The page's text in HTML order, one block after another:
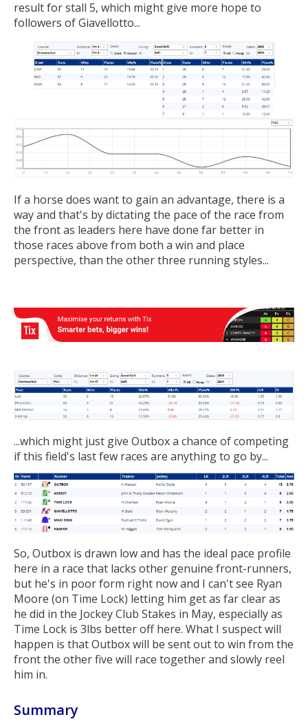
result for stall 5, which might give more hope to
followers of Giavellotto...
If a horse does want to gain an advantage, there is a
way and that's by dictating the pace of the race from
the front as leaders here have done far better in
those races above from both a win and place
perspective, than the other three running styles...
...which might just give Outbox a chance of competing
if this field's last few races are anything to go by...
So, Outbox is drawn low and has the ideal pace profile
here in a race that lacks other genuine front-runners,
but he's in poor form right now and I can't see Ryan
Moore (on Time Lock) letting him get as far clear as
he did in the Jockey Club Stakes in May, especially as
Time Lock is 3lbs better off here. What I suspect will
happen is that Outbox will be sent out to win from the
front the other five will race together and slowly reel
him in.
Summary